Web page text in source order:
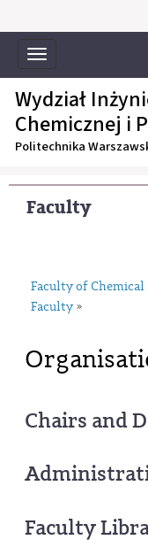
Toggle
navigation
Wydział
Chemicznej i
Politechnika
Faculty
Faculty of Chemical
Faculty »
Chairs and
Faculty